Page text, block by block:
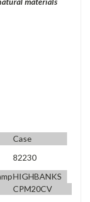
Case
82230
HIGHBANKS
CPM20CV